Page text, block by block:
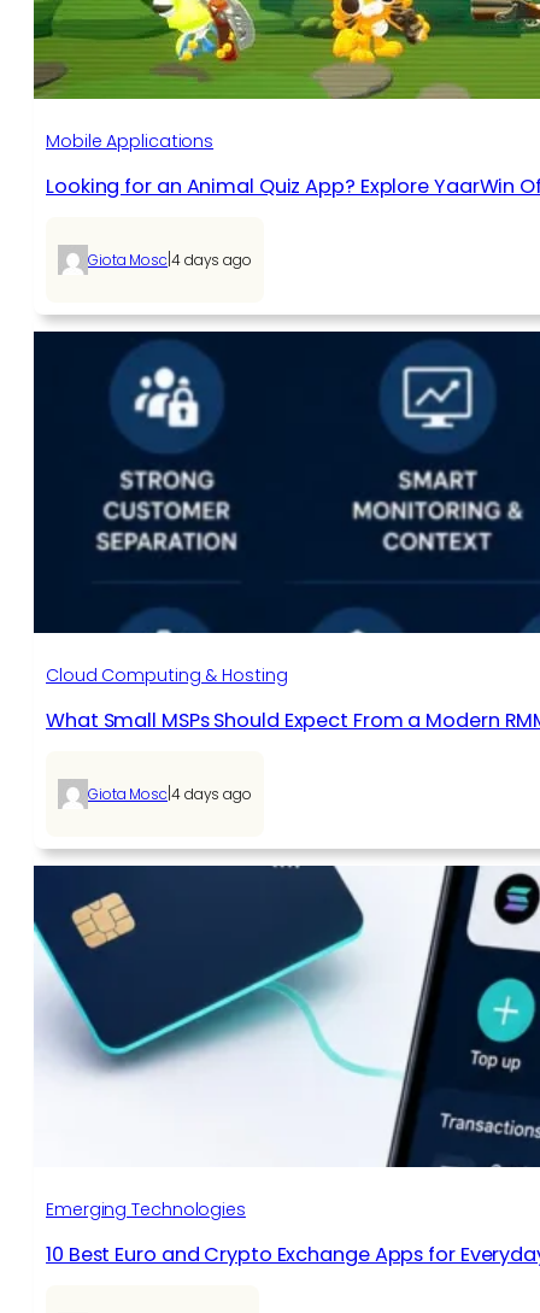
Mobile Applications
Looking for an Animal Quiz App? Explore YaarWin
Giota Mosc|4 days ago
Cloud Computing & Hosting
What Small MSPs Should Expect From a Modern
Giota Mosc|4 days ago
Emerging Technologies
10 Best Euro and Crypto Exchange Apps for